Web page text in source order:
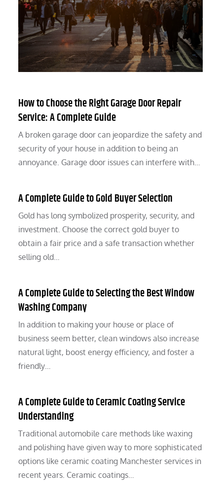
How to Choose the Right Garage Door Repair
Service: A Complete Guide
A broken garage door can jeopardize the safety and
security of your house in addition to being an
annoyance. Garage door issues can interfere with…
A Complete Guide to Gold Buyer Selection
Gold has long symbolized prosperity, security, and
investment. Choose the correct gold buyer to
obtain a fair price and a safe transaction whether
selling old…
A Complete Guide to Selecting the Best Window
Washing Company
In addition to making your house or place of
business seem better, clean windows also increase
natural light, boost energy efficiency, and foster a
friendly…
A Complete Guide to Ceramic Coating Service
Understanding
Traditional automobile care methods like waxing
and polishing have given way to more sophisticated
options like ceramic coating Manchester services in
recent years. Ceramic coatings…